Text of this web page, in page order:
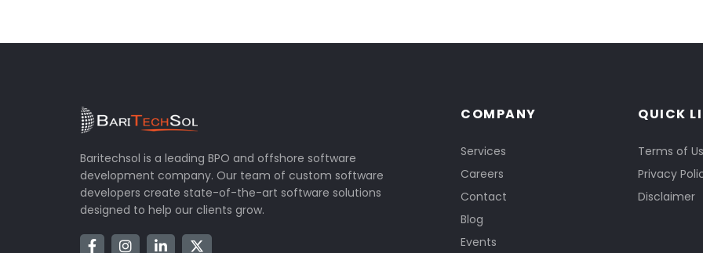
Baritechsol is a leading BPO and offshore software
development company. Our team of custom software
developers create state-of-the-art software solutions
designed to help our clients grow.
COMPANY
Services
Careers
Contact
Blog
Events
QUICK
Terms of
Privacy
Disclaimer